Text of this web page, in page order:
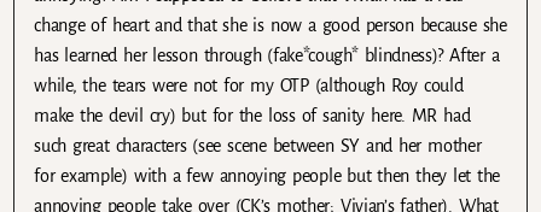
change of heart and that she is now a good person because she
has learned her lesson through (fake*cough* blindness)? After a
while, the tears were not for my OTP (although Roy could
make the devil cry) but for the loss of sanity here. MR had
such great characters (see scene between SY and her mother
for example) with a few annoying people but then they let the
annoying people take over (CK’s mother; Vivian’s father). What